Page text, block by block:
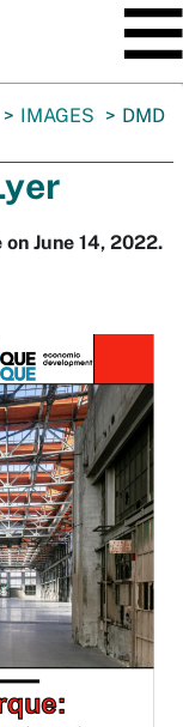
IMAGES
DMD
June 14, 2022.